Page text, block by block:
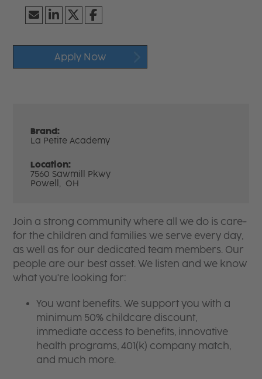
Apply Now
Brand:
La Petite Academy
Location:
7560 Sawmill Pkwy
Powell, OH
Join a strong community where all we do is care-
for the children and families we serve every day,
as well as for our dedicated team members. Our
people are our best asset. We listen and we know
what you're looking for:
You want benefits. We support you with a
minimum 50% childcare discount,
immediate access to benefits, innovative
health programs, 401(k) company match,
and much more.